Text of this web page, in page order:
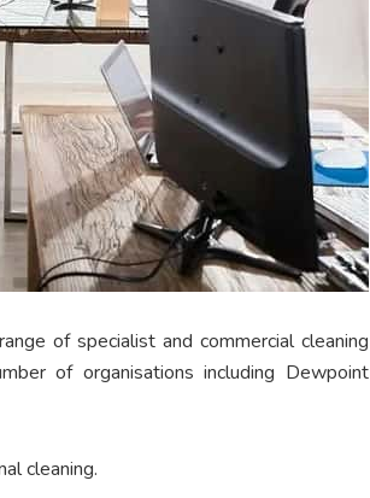
of specialist and commercial cleaning
of organisations including Dewpoint
cleaning.